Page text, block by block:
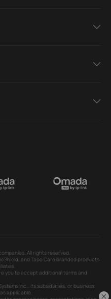
All rights reserved.
and Tapo Care branded products
you to accept additional terms and
Inc., its subsidiaries, or business
applicable.